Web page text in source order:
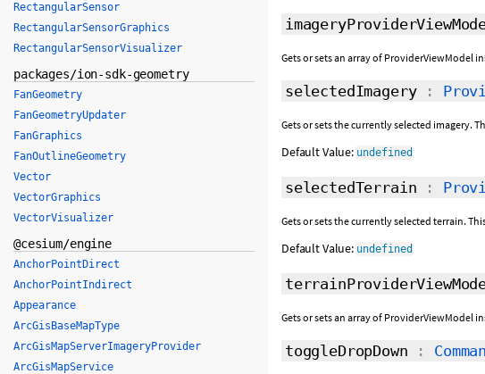
Gets or sets an array of ProviderViewModel
selectedImagery:
Gets or sets the currently selected imagery.
Default Value: undefined
selectedTerrain :
Gets or sets the currently selected terrain.
Default Value: undefined
Gets or sets an array of ProviderViewModel
toggleDropDown :
RectangularSensor
RectangularSensorGraphics
RectangularSensorVisualizer
packages/ion-sdk-geometry
FanGeometry
FanGeometryUpdater
FanGraphics
FanOutlineGeometry
Vector
VectorGraphics
VectorVisualizer
@cesium/engine
AnchorPointDirect
AnchorPointIndirect
Appearance
ArcGisBaseMapType
ArcGisMapServerImageryProvider
ArcGisMapService